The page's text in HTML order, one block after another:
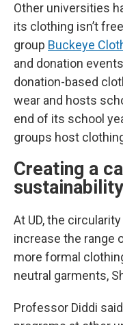
Other universities
its clothing isn’t
group Buckeye
and donation
donation-based
wear and hosts
end of its school
groups host
Creating a
sustainability
At UD, the
increase the range
more formal
neutral garments,
Professor Diddi